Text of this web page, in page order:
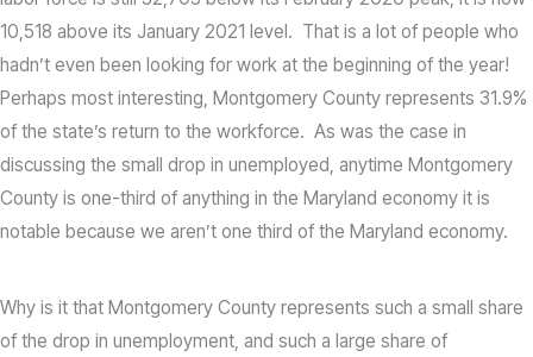
10,518 above its January 2021 level. That is a lot of people who
hadn’t even been looking for work at the beginning of the year!
Perhaps most interesting, Montgomery County represents 31.9%
of the state’s return to the workforce. As was the case in
discussing the small drop in unemployed, anytime Montgomery
County is one-third of anything in the Maryland economy it is
notable because we aren’t one third of the Maryland economy.
Why is it that Montgomery County represents such a small share
of the drop in unemployment, and such a large share of